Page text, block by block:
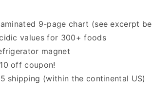
9-page chart (see excerpt
values for 300+ foods
magnet
off coupon!
shipping (within the continental US)